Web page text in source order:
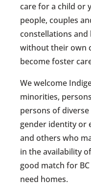
care for a child or
people, couples
constellations
without their own
become foster
We welcome
minorities,
persons of
gender identity or
and others who
in the availability
good match for
need homes.